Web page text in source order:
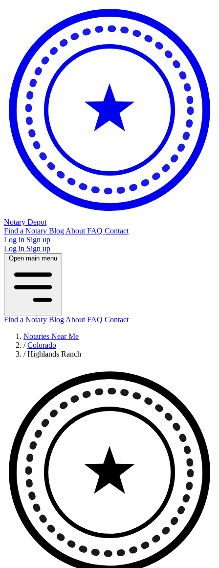
Notary Depot
Find a Notary Blog About FAQ Contact
Log in Sign up
Log in Sign up
Open main menu
Find a Notary Blog About FAQ Contact
Notaries Near Me
/ Colorado
/ Highlands Ranch